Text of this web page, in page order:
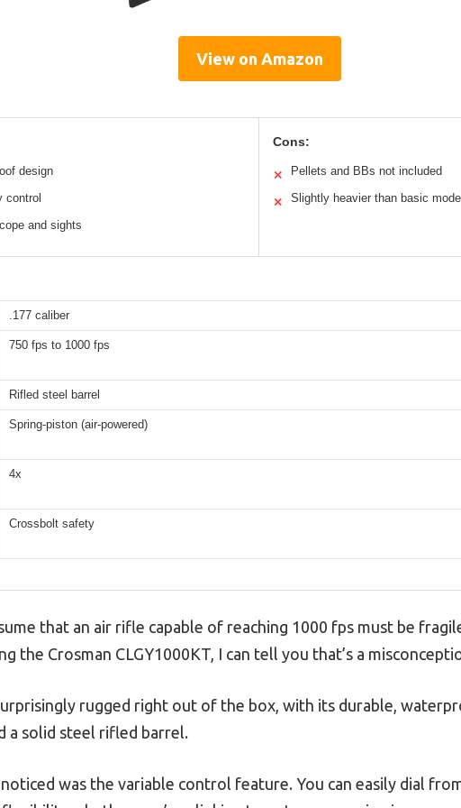
View on Amazon
design
control
and sights
Cons:
✕ Pellets and BBs not included
✕ Slightly heavier than basic
.177 caliber
750 fps to 1000 fps
Rifled steel barrel
Spring-piston (air-powered)
4x
Crossbolt safety
that an air rifle capable of reaching 1000 fps must be
the Crosman CLGY1000KT, I can tell you that’s a
rugged right out of the box, with its durable,
a solid steel rifled barrel.
was the variable control feature. You can easily dial